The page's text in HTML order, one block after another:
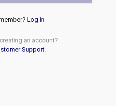
Log In
an account?
Support.